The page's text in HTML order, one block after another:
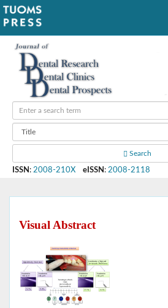
Search
ISSN : 2008-210X eISSN : 2008-2118
Visual Abstract